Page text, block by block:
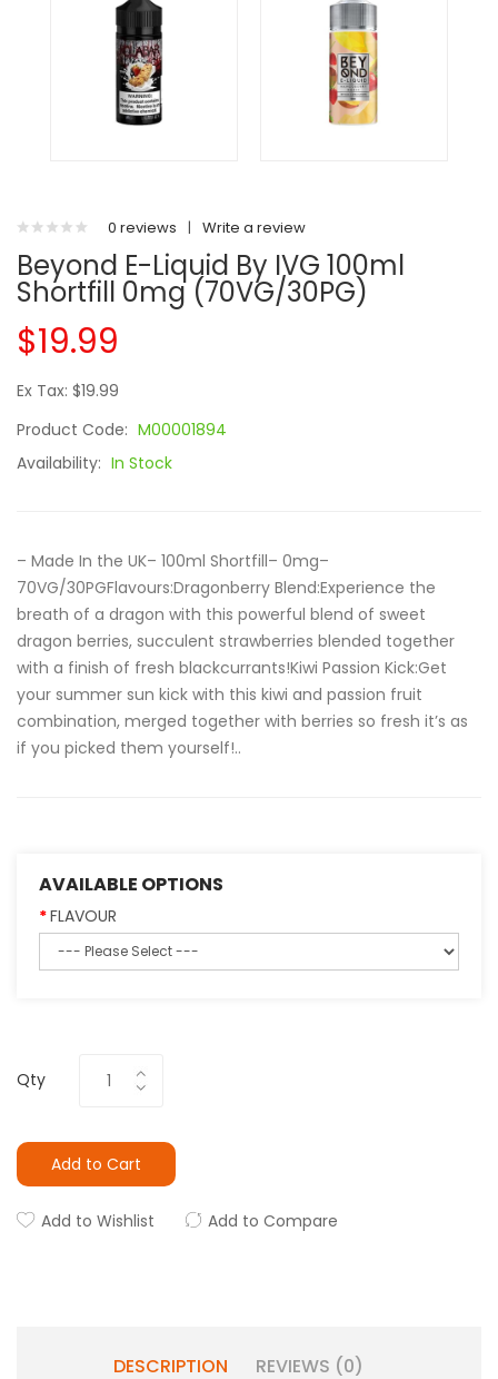
0 reviews | Write a review
Beyond E-Liquid By IVG 100ml
Shortfill 0mg (70VG/30PG)
$19.99
Ex Tax: $19.99
Product Code: M00001894
Availability: In Stock
– Made In the UK– 100ml Shortfill– 0mg–
70VG/30PGFlavours:Dragonberry Blend:Experience the
breath of a dragon with this powerful blend of sweet
dragon berries, succulent strawberries blended together
with a finish of fresh blackcurrants!Kiwi Passion Kick:Get
your summer sun kick with this kiwi and passion fruit
combination, merged together with berries so fresh it’s as
if you picked them yourself!..
AVAILABLE OPTIONS
FLAVOUR
Qty
Add to Cart
Add to Wishlist Add to Compare
DESCRIPTION REVIEWS (0)